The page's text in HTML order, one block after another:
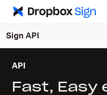
Sign API
API
Fast, Easy